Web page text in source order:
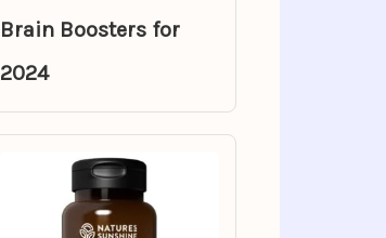
Brain Boosters for
2024